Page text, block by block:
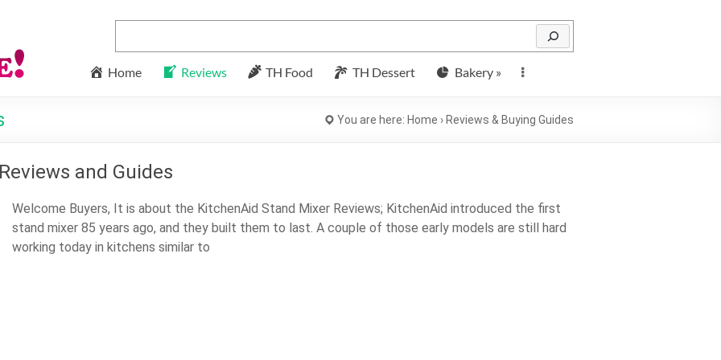
Home Reviews TH Food TH Dessert Bakery »
You are here: Home › Reviews & Buying Guides
and Guides
Welcome Buyers, It is about the KitchenAid Stand Mixer Reviews; KitchenAid introduced the first
stand mixer 85 years ago, and they built them to last. A couple of those early models are still hard
working today in kitchens similar to